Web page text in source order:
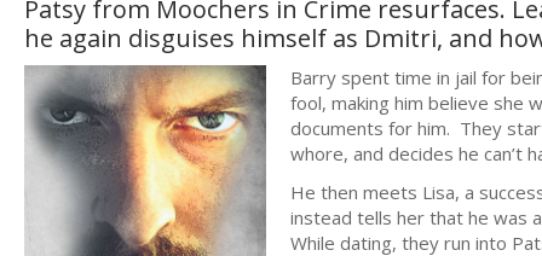
Patsy from Moochers in Crime resurfaces.
he again disguises himself as Dmitri, and
Barry spent time in jail for
fool, making him believe she
documents for him. They
whore, and decides he can’t
He then meets Lisa, a
instead tells her that he was
While dating, they run into